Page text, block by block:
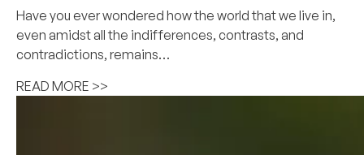
Have you ever wondered how the world that we live in,
even amidst all the indifferences, contrasts, and
contradictions, remains…
READ MORE >>